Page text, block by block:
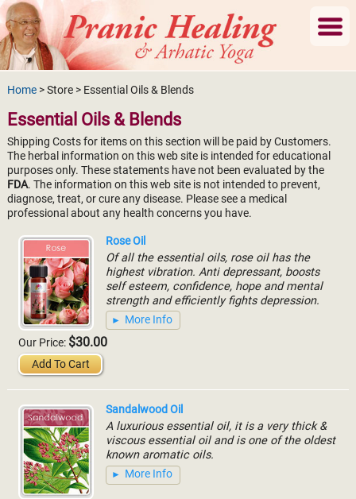
Home> Store > Essential Oils & Blends
Essential Oils & Blends
Shipping Costs for items on this section will be paid by Customers.
The herbal information on this web site is intended for educational
purposes only. These statements have not been evaluated by the
FDA. The information on this web site is not intended to prevent,
diagnose, treat, or cure any disease. Please see a medical
professional about any health concerns you have.
Rose Oil
Of all the essential oils, rose oil has the
highest vibration. Anti depressant, boosts
self esteem, confidence, hope and mental
strength and efficiently fights depression.
More Info
Our Price: $30.00
Add To Cart
Sandalwood Oil
A luxurious essential oil, it is a very thick &
viscous essential oil and is one of the oldest
known aromatic oils.
More Info